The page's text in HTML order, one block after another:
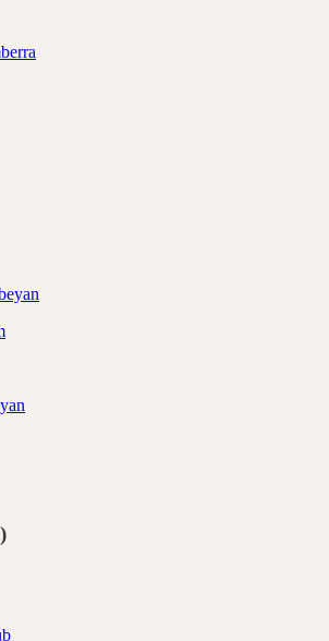
)